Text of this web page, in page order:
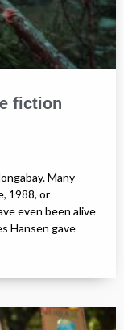
fiction
Many
1988, or
even been alive
Hansen gave